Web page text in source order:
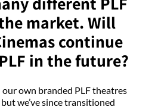
market. Will
continue
in the future?
own branded PLF theatres
we’ve since transitioned